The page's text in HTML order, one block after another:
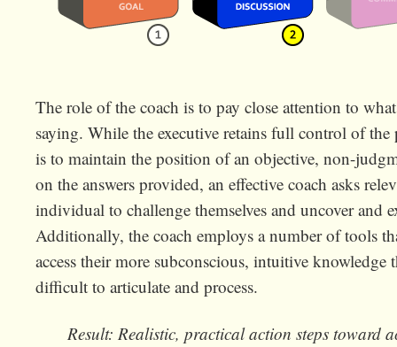
The role of the coach is to pay close attention to
saying. While the executive retains full control of the
is to maintain the position of an objective, non-
on the answers provided, an effective coach asks
individual to challenge themselves and uncover and
Additionally, the coach employs a number of tools
access their more subconscious, intuitive knowledge
difficult to articulate and process.
Result: Realistic, practical action steps toward